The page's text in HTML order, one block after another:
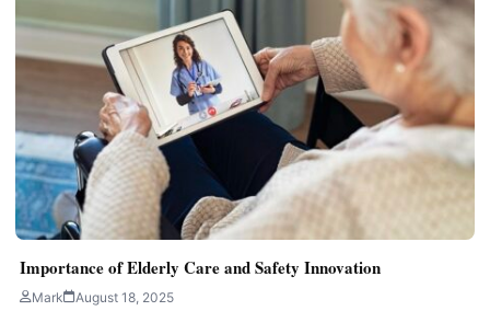
Importance of Elderly Care and Safety Innovation
Mark August 18, 2025